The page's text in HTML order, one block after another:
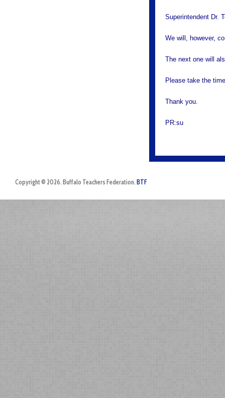
Superintendent Dr.
We will, however,
The next one will
Please take the
Thank you.
PR:su
Copyright © 2026. Buffalo Teachers Federation. BTF